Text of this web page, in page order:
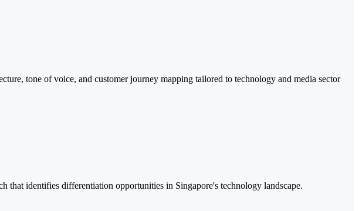
tone of voice, and customer journey mapping tailored to technology and media sector
that identifies differentiation opportunities in Singapore's technology landscape.